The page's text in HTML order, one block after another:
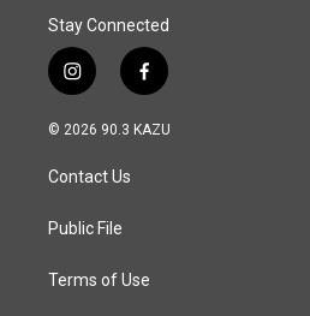
Stay Connected
i
n
s
a
g
a
f
a
c
© 2026 90.3 KAZU
Contact Us
Public File
Terms of Use